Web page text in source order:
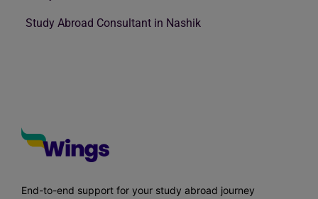
Study Abroad Consultant in Nashik
End-to-end support for your study abroad journey